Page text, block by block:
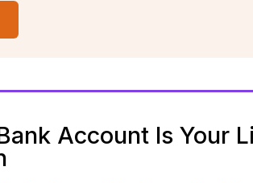
Account Is Your